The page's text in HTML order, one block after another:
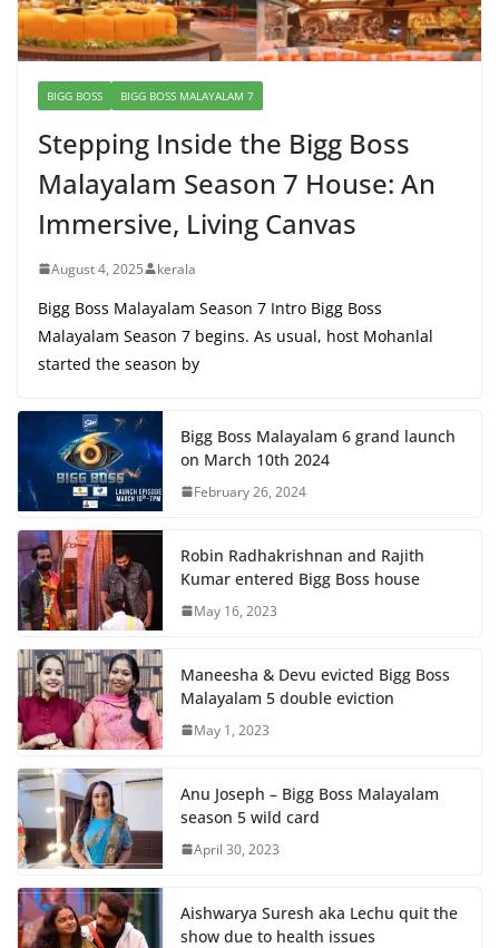
BIGG BOSS BIGG BOSS MALAYALAM 7
Stepping Inside the Bigg Boss
Malayalam Season 7 House: An
Immersive, Living Canvas
August 4, 2025 kerala
Bigg Boss Malayalam Season 7 Intro Bigg Boss
Malayalam Season 7 begins. As usual, host Mohanlal
started the season by
Bigg Boss Malayalam 6 grand launch
on March 10th 2024
February 26, 2024
Robin Radhakrishnan and Rajith
Kumar entered Bigg Boss house
May 16, 2023
Maneesha & Devu evicted Bigg Boss
Malayalam 5 double eviction
May 1, 2023
Anu Joseph – Bigg Boss Malayalam
season 5 wild card
April 30, 2023
Aishwarya Suresh aka Lechu quit the
show due to health issues